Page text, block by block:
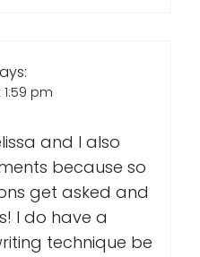
1:59 pm
and I also
because so
get asked and
I do have a
technique be